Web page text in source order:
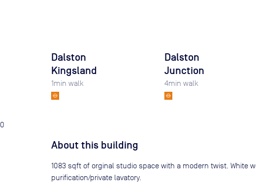
Dalston
Kingsland
1min walk
Dalston
Junction
4min walk
0
About this building
1083 sqft of orginal studio space with a modern twist. White
purification/private lavatory.